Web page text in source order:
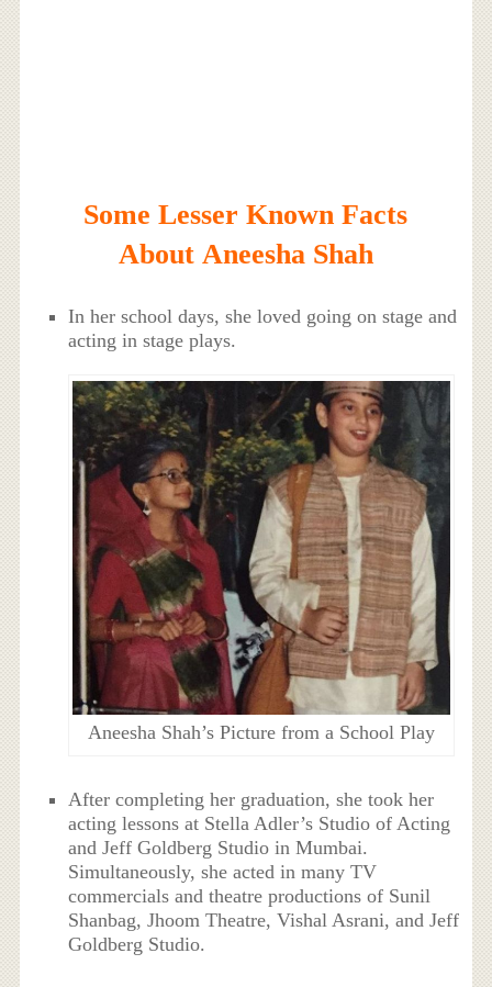
Some Lesser Known Facts
About Aneesha Shah
In her school days, she loved going on stage and
acting in stage plays.
Aneesha Shah’s Picture from a School Play
After completing her graduation, she took her
acting lessons at Stella Adler’s Studio of Acting
and Jeff Goldberg Studio in Mumbai.
Simultaneously, she acted in many TV
commercials and theatre productions of Sunil
Shanbag, Jhoom Theatre, Vishal Asrani, and Jeff
Goldberg Studio.